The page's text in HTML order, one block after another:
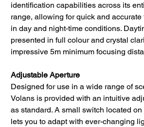
identification capabilities across its
range, allowing for quick and
in day and night-time conditions.
presented in full colour and crystal
impressive 5m minimum focusing
Adjustable Aperture
Designed for use in a wide range of
Volans is provided with an intuitive
as standard. A small switch located
lets you to adapt with ever-changing